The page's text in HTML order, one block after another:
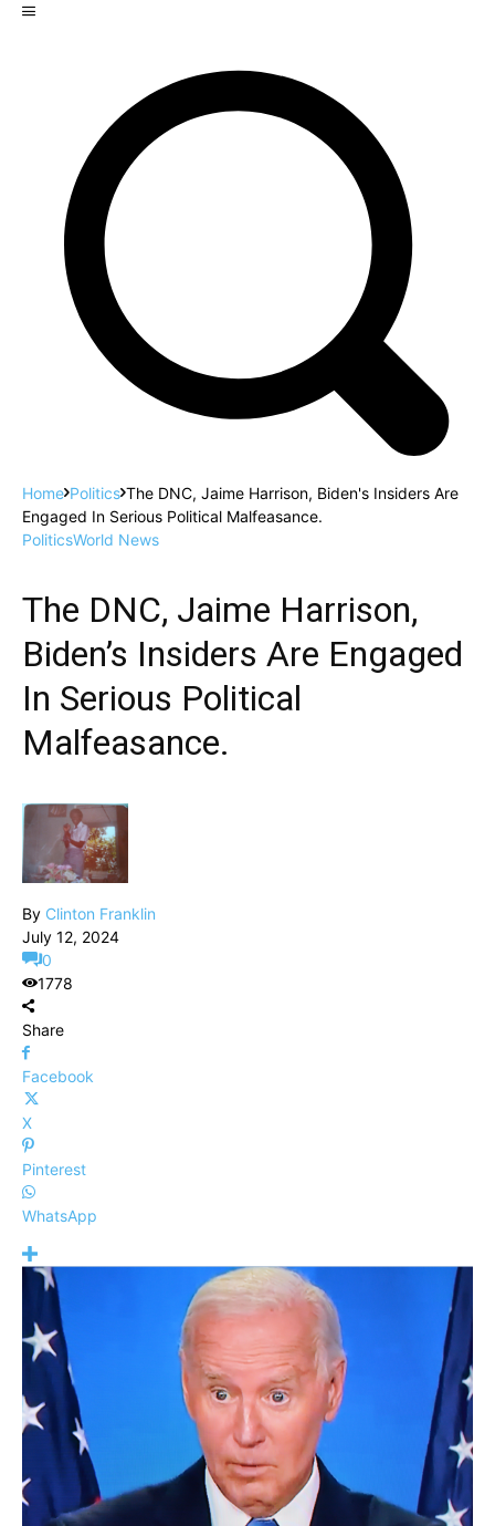
Home Politics The DNC, Jaime Harrison, Biden's Insiders Are
Engaged In Serious Political Malfeasance.
PoliticsWorld News
The DNC, Jaime Harrison,
Biden’s Insiders Are Engaged
In Serious Political
Malfeasance.
By Clinton Franklin
July 12, 2024
0
1778
Share
Facebook
X
Pinterest
WhatsApp